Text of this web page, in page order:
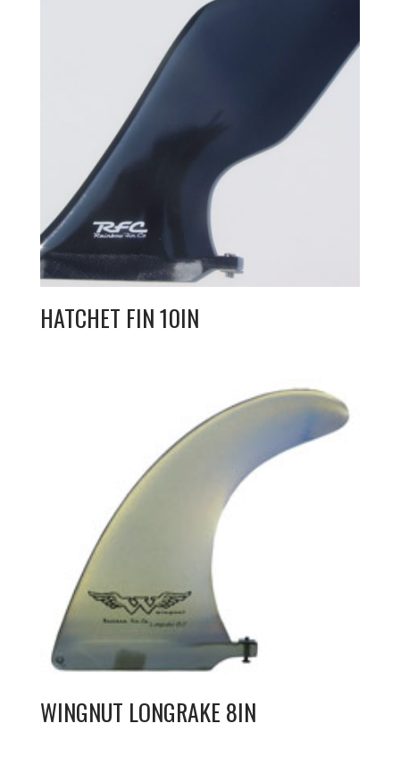
HATCHET FIN 10IN
WINGNUT LONGRAKE 8IN